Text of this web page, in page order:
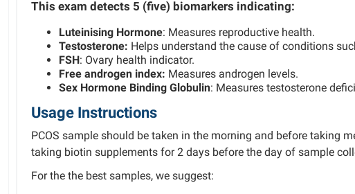
This exam detects 5 (five) biomarkers indicating:
Luteinising Hormone: Measures reproductive health.
Testosterone: Helps understand the cause of conditions
FSH: Ovary health indicator.
Free androgen index: Measures androgen levels.
Sex Hormone Binding Globulin: Measures testosterone
Usage Instructions
PCOS sample should be taken in the morning and before taking
taking biotin supplements for 2 days before the day of sample
For the the best samples, we suggest: